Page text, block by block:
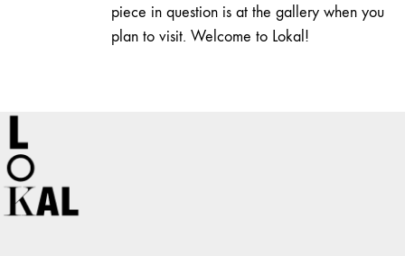
piece in question is at the gallery when you
plan to visit. Welcome to Lokal!